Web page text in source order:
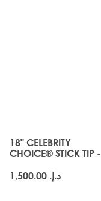
18" CELEBRITY
CHOICE® STICK TIP -
د.إ.‏ 1,500.00